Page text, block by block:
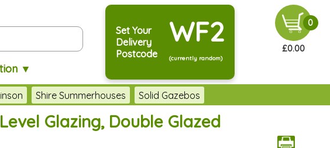
▼
Set Your
Delivery
Postcode
WF2
(currently random)
0
£0.00
Shire Summerhouses Solid Gazebos
Glazing, Double Glazed